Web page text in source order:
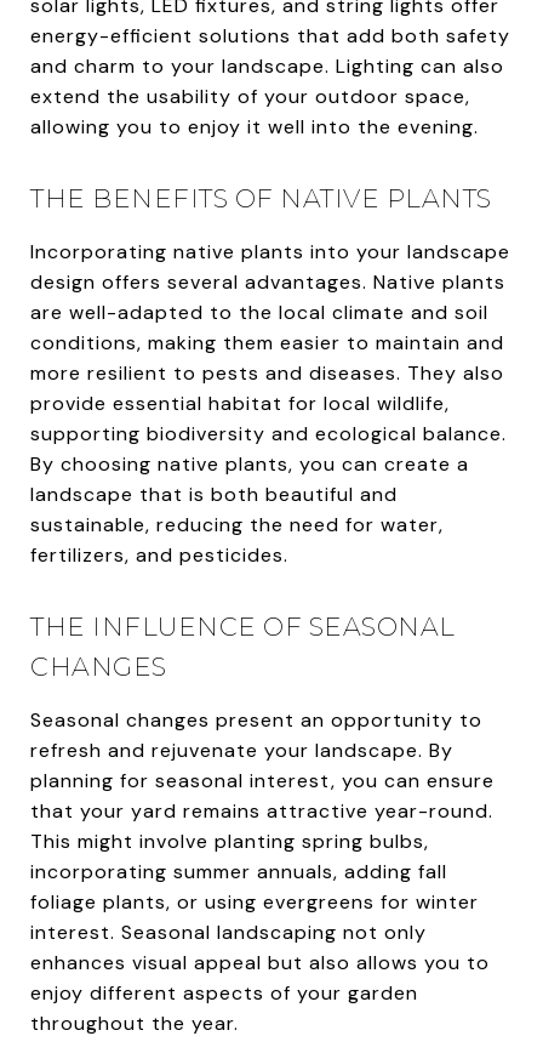
solar lights, LED fixtures, and string lights offer
energy-efficient solutions that add both safety
and charm to your landscape. Lighting can also
extend the usability of your outdoor space,
allowing you to enjoy it well into the evening.
THE BENEFITS OF NATIVE PLANTS
Incorporating native plants into your landscape
design offers several advantages. Native plants
are well-adapted to the local climate and soil
conditions, making them easier to maintain and
more resilient to pests and diseases. They also
provide essential habitat for local wildlife,
supporting biodiversity and ecological balance.
By choosing native plants, you can create a
landscape that is both beautiful and
sustainable, reducing the need for water,
fertilizers, and pesticides.
THE INFLUENCE OF SEASONAL
CHANGES
Seasonal changes present an opportunity to
refresh and rejuvenate your landscape. By
planning for seasonal interest, you can ensure
that your yard remains attractive year-round.
This might involve planting spring bulbs,
incorporating summer annuals, adding fall
foliage plants, or using evergreens for winter
interest. Seasonal landscaping not only
enhances visual appeal but also allows you to
enjoy different aspects of your garden
throughout the year.